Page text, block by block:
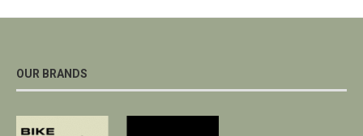
OUR BRANDS